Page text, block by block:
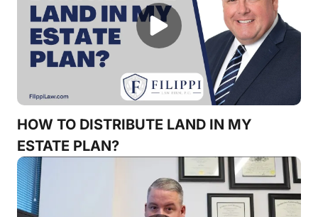
HOW TO DISTRIBUTE LAND IN MY
ESTATE PLAN?